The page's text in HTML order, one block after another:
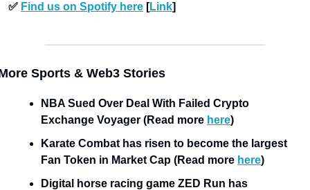
✅ Find us on Spotify here [Link]
Sports & Web3 Stories
NBA Sued Over Deal With Failed Crypto
Exchange Voyager (Read more here)
Karate Combat has risen to become the largest
Fan Token in Market Cap (Read more here)
Digital horse racing game ZED Run has